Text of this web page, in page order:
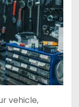
vehicle,